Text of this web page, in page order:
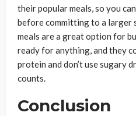
their popular meals, so you
before committing to a larger
meals are a great option for
ready for anything, and they
protein and don’t use sugary
counts.
Conclusion